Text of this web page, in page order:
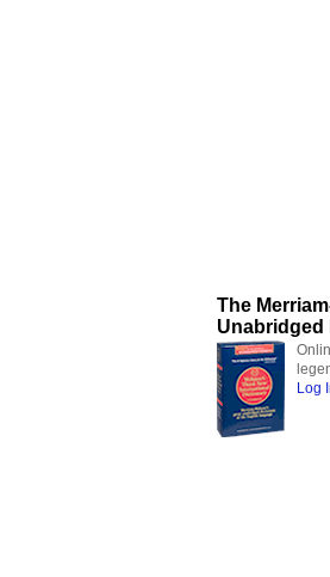
The
Unabridged
Log